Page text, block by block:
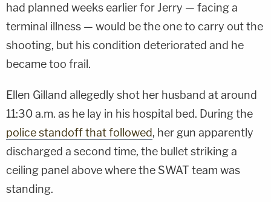
had planned weeks earlier for Jerry — facing a
terminal illness — would be the one to carry out the
shooting, but his condition deteriorated and he
became too frail.
Ellen Gilland allegedly shot her husband at around
11:30 a.m. as he lay in his hospital bed. During the
police standoff that followed, her gun apparently
discharged a second time, the bullet striking a
ceiling panel above where the SWAT team was
standing.